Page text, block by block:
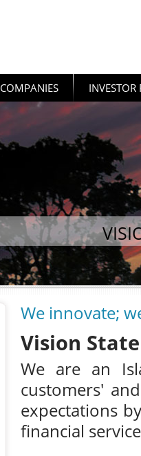
INVESTOR
We innovate;
Vision
We are an
customers'
expectations
financial